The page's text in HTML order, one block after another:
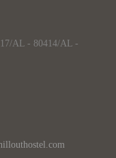
AL - 80414/AL -